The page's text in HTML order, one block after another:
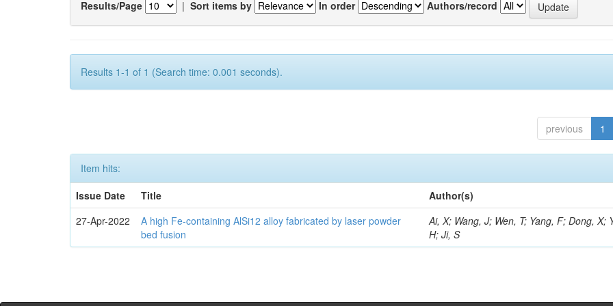
Results/Page | Sort items by In order Authors/record
Results 1-1 of 1 (Search time: 0.001 seconds).
previous 1
Item hits:
Issue Date
Title
Author(s)
27-Apr-2022
A high Fe-containing AlSi12 alloy fabricated by laser powder
bed fusion
Ai, X; Wang, J; Wen, T; Yang, F; Dong, X;
H; Ji, S